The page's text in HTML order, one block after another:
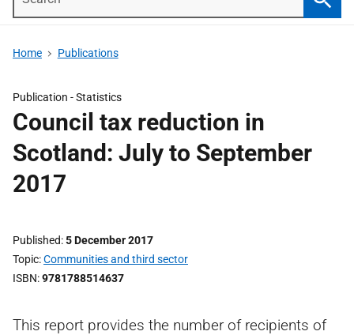
Home Publications
Publication -Statistics
Council tax reduction in
Scotland: July to September
2017
Published 5 December 2017
Topic Communities and third sector
ISBN 9781788514637
This report provides the number of recipients of